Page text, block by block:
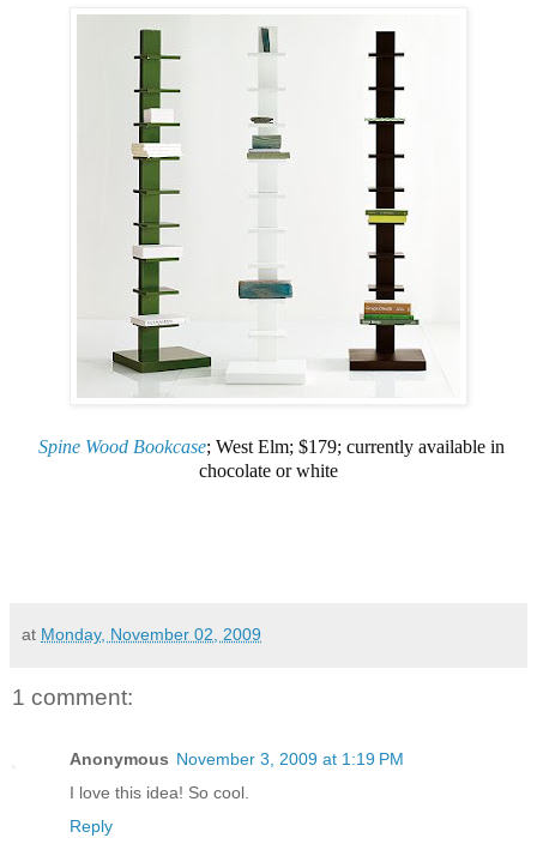
Spine Wood Bookcase; West Elm; $179; currently available in
chocolate or white
at Monday, November 02, 2009
1 comment:
Anonymous November 3, 2009 at 1:19 PM
I love this idea! So cool.
Reply